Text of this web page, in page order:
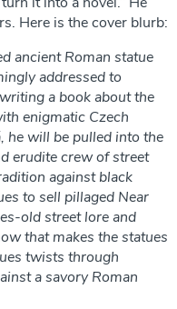
Here is the cover blurb:
ancient Roman statue
addressed to
a book about the
enigmatic Czech
he will be pulled into the
erudite crew of street
against black
to sell pillaged Near
old street lore and
that makes the statues
twists through
a savory Roman